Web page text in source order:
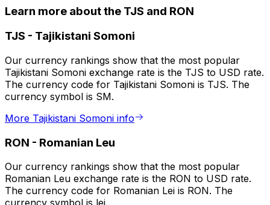
Learn more about the TJS and RON
TJS - Tajikistani Somoni
Our currency rankings show that the most popular
Tajikistani Somoni exchange rate is the TJS to USD rate.
The currency code for Tajikistani Somoni is TJS. The
currency symbol is SM.
More Tajikistani Somoni info
RON - Romanian Leu
Our currency rankings show that the most popular
Romanian Leu exchange rate is the RON to USD rate.
The currency code for Romanian Lei is RON. The